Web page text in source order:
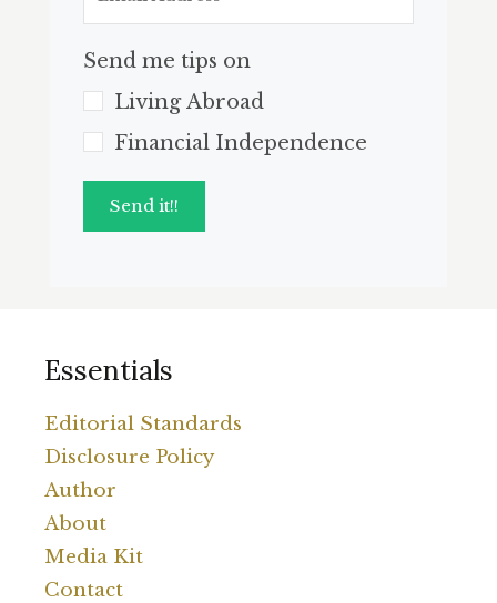
Send me tips on
Living Abroad
Financial Independence
Send it!!
Essentials
Editorial Standards
Disclosure Policy
Author
About
Media Kit
Contact